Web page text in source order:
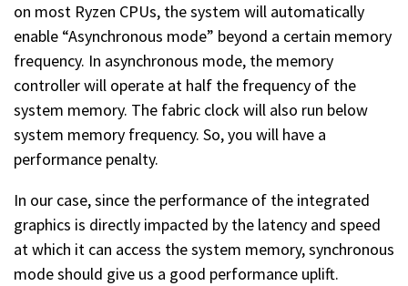
on most Ryzen CPUs, the system will automatically
enable “Asynchronous mode” beyond a certain memory
frequency. In asynchronous mode, the memory
controller will operate at half the frequency of the
system memory. The fabric clock will also run below
system memory frequency. So, you will have a
performance penalty.
In our case, since the performance of the integrated
graphics is directly impacted by the latency and speed
at which it can access the system memory, synchronous
mode should give us a good performance uplift.